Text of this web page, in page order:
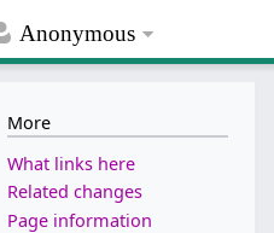
Anonymous
More
What links here
Related changes
Page information